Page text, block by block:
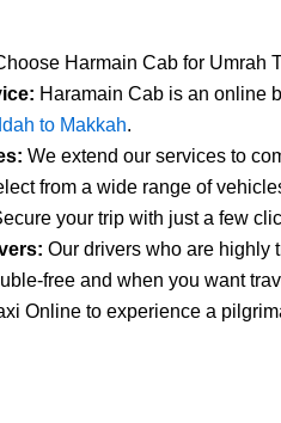
Harmain Cab for Umrah
Haramain Cab is an online
to Makkah.
We extend our services to
from a wide range of
your trip with just a few
Our drivers who are highly
free and when you want
Online to experience a